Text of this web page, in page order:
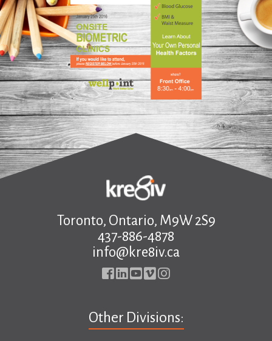
Toronto, Ontario, M9W 2S9
437-886-4878
info@kre8iv.ca
Other Divisions: